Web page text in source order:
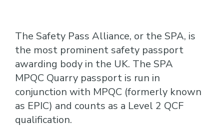
The Safety Pass Alliance, or the SPA, is
the most prominent safety passport
awarding body in the UK. The SPA
MPQC Quarry passport is run in
conjunction with MPQC (formerly known
as EPIC) and counts as a Level 2 QCF
qualification.